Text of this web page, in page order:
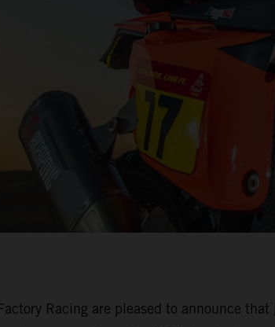
Racing are pleased to announce that